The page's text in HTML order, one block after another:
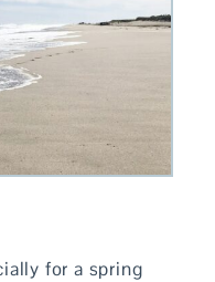
for a spring